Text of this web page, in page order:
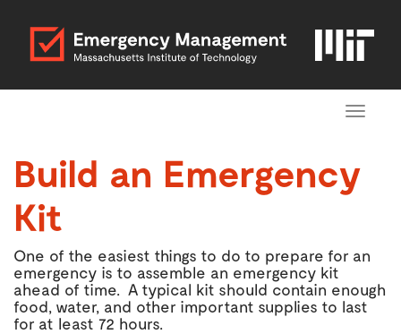
Toggle
Build an Emergency
Kit
One of the easiest things to do to prepare for an
emergency is to assemble an emergency kit
ahead of time. A typical kit should contain enough
food, water, and other important supplies to last
for at least 72 hours.